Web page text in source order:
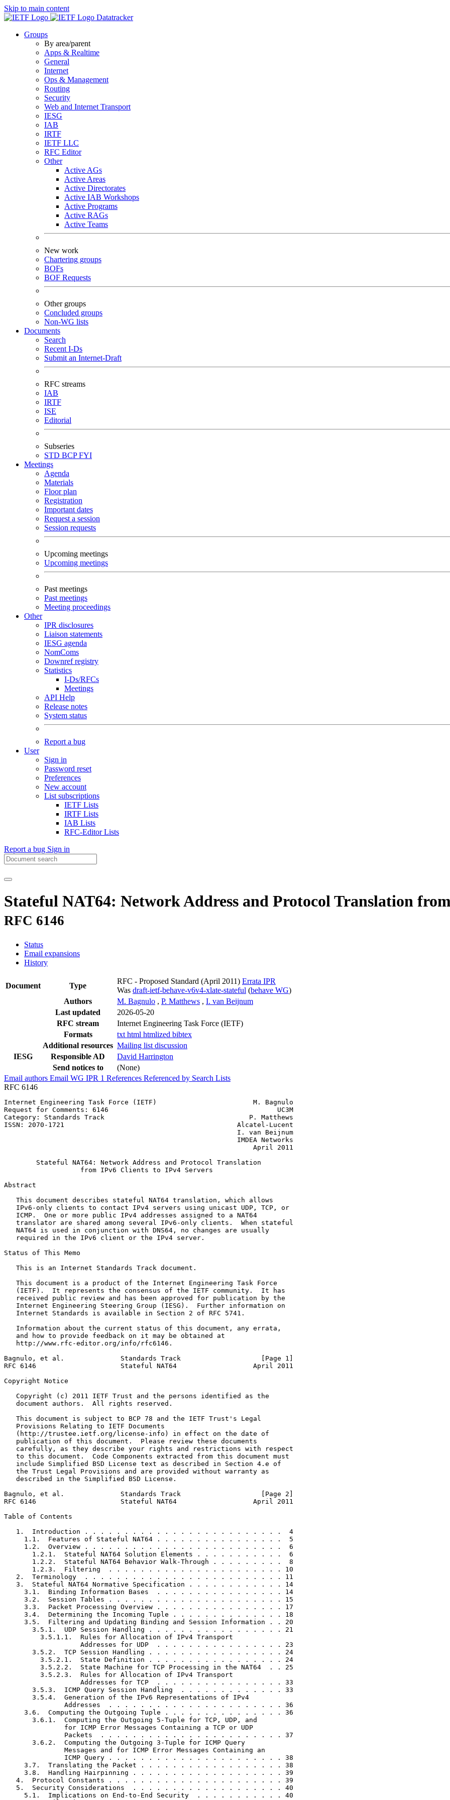
Skip to main content
Datatracker
Groups
By area/parent
Apps & Realtime
General
Internet
Ops & Management
Routing
Security
Web and Internet Transport
IESG
IAB
IRTF
IETF LLC
RFC Editor
Other
Active AGs
Active Areas
Active Directorates
Active IAB Workshops
Active Programs
Active RAGs
Active Teams
New work
Chartering groups
BOFs
BOF Requests
Other groups
Concluded groups
Non-WG lists
Documents
Search
Recent I-Ds
Submit an Internet-Draft
RFC streams
IAB
IRTF
ISE
Editorial
Subseries
STD BCPFYI
Meetings
Agenda
Materials
Floor plan
Registration
Important dates
Request a session
Session requests
Upcoming meetings
Upcoming meetings
Past meetings
Past meetings
Meeting proceedings
Other
IPR disclosures
Liaison statements
IESG agenda
NomComs
Downref registry
Statistics
I-Ds/RFCs
Meetings
API Help
Release notes
System status
Report a bug
User
Sign in
Password reset
Preferences
New account
List subscriptions
IETF Lists
IRTF Lists
IAB Lists
RFC-Editor Lists
Report a bug Sign in
Stateful NAT64: Network Address and Protocol Translation
RFC 6146
Status
Email expansions
History
Document Type
RFC - Proposed Standard (April 2011) Errata IPR
Was draft-ietf-behave-v6v4-xlate-stateful (behave WG)
Authors
M. Bagnulo , P. Matthews , I. van Beijnum
Last updated
2026-05-20
RFC stream
Internet Engineering Task Force (IETF)
Formats
txt html htmlized bibtex
Additional resources Mailing list discussion
IESG
Responsible AD
David Harrington
Send notices to
(None)
Email authors Email WG IPR 1 References Referenced by Search Lists
RFC 6146
Internet Engineering Task Force (IETF)                        M. Bagnulo
Request for Comments: 6146                                          UC3M
Category: Standards Track                                    P. Matthews
ISSN: 2070-1721                                           Alcatel-Lucent
                                                          I. van Beijnum
                                                          IMDEA Networks
                                                              April 2011
        Stateful NAT64: Network Address and Protocol Translation
                   from IPv6 Clients to IPv4 Servers
Abstract
   This document describes stateful NAT64 translation, which allows
   IPv6-only clients to contact IPv4 servers using unicast UDP, TCP, or
   ICMP.  One or more public IPv4 addresses assigned to a NAT64
   translator are shared among several IPv6-only clients.  When stateful
   NAT64 is used in conjunction with DNS64, no changes are usually
   required in the IPv6 client or the IPv4 server.
Status of This Memo
   This is an Internet Standards Track document.
   This document is a product of the Internet Engineering Task Force
   (IETF).  It represents the consensus of the IETF community.  It has
   received public review and has been approved for publication by the
   Internet Engineering Steering Group (IESG).  Further information on
   Internet Standards is available in Section 2 of RFC 5741.
   Information about the current status of this document, any errata,
   and how to provide feedback on it may be obtained at
   http://www.rfc-editor.org/info/rfc6146.
Bagnulo, et al.              Standards Track                    [Page 1]
RFC 6146                     Stateful NAT64                   April 2011
Copyright Notice
   Copyright (c) 2011 IETF Trust and the persons identified as the
   document authors.  All rights reserved.
   This document is subject to BCP 78 and the IETF Trust's Legal
   Provisions Relating to IETF Documents
   (http://trustee.ietf.org/license-info) in effect on the date of
   publication of this document.  Please review these documents
   carefully, as they describe your rights and restrictions with respect
   to this document.  Code Components extracted from this document must
   include Simplified BSD License text as described in Section 4.e of
   the Trust Legal Provisions and are provided without warranty as
   described in the Simplified BSD License.
Bagnulo, et al.              Standards Track                    [Page 2]
RFC 6146                     Stateful NAT64                   April 2011
Table of Contents
   1.  Introduction . . . . . . . . . . . . . . . . . . . . . . . . .  4
     1.1.  Features of Stateful NAT64 . . . . . . . . . . . . . . . .  5
     1.2.  Overview . . . . . . . . . . . . . . . . . . . . . . . . .  6
       1.2.1.  Stateful NAT64 Solution Elements . . . . . . . . . . .  6
       1.2.2.  Stateful NAT64 Behavior Walk-Through . . . . . . . . .  8
       1.2.3.  Filtering  . . . . . . . . . . . . . . . . . . . . . . 10
   2.  Terminology  . . . . . . . . . . . . . . . . . . . . . . . . . 11
   3.  Stateful NAT64 Normative Specification . . . . . . . . . . . . 14
     3.1.  Binding Information Bases  . . . . . . . . . . . . . . . . 14
     3.2.  Session Tables . . . . . . . . . . . . . . . . . . . . . . 15
     3.3.  Packet Processing Overview . . . . . . . . . . . . . . . . 17
     3.4.  Determining the Incoming Tuple . . . . . . . . . . . . . . 18
     3.5.  Filtering and Updating Binding and Session Information . . 20
       3.5.1.  UDP Session Handling . . . . . . . . . . . . . . . . . 21
         3.5.1.1.  Rules for Allocation of IPv4 Transport
                   Addresses for UDP  . . . . . . . . . . . . . . . . 23
       3.5.2.  TCP Session Handling . . . . . . . . . . . . . . . . . 24
         3.5.2.1.  State Definition . . . . . . . . . . . . . . . . . 24
         3.5.2.2.  State Machine for TCP Processing in the NAT64  . . 25
         3.5.2.3.  Rules for Allocation of IPv4 Transport
                   Addresses for TCP  . . . . . . . . . . . . . . . . 33
       3.5.3.  ICMP Query Session Handling  . . . . . . . . . . . . . 33
       3.5.4.  Generation of the IPv6 Representations of IPv4
               Addresses  . . . . . . . . . . . . . . . . . . . . . . 36
     3.6.  Computing the Outgoing Tuple . . . . . . . . . . . . . . . 36
       3.6.1.  Computing the Outgoing 5-Tuple for TCP, UDP, and
               for ICMP Error Messages Containing a TCP or UDP
               Packets  . . . . . . . . . . . . . . . . . . . . . . . 37
       3.6.2.  Computing the Outgoing 3-Tuple for ICMP Query
               Messages and for ICMP Error Messages Containing an
               ICMP Query . . . . . . . . . . . . . . . . . . . . . . 38
     3.7.  Translating the Packet . . . . . . . . . . . . . . . . . . 38
     3.8.  Handling Hairpinning . . . . . . . . . . . . . . . . . . . 39
   4.  Protocol Constants . . . . . . . . . . . . . . . . . . . . . . 39
   5.  Security Considerations  . . . . . . . . . . . . . . . . . . . 40
     5.1.  Implications on End-to-End Security  . . . . . . . . . . . 40